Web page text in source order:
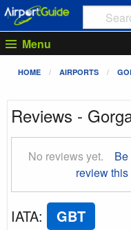
Menu
HOME AIRPORTS
Reviews -
No reviews yet.
Be
review
IATA: GBT